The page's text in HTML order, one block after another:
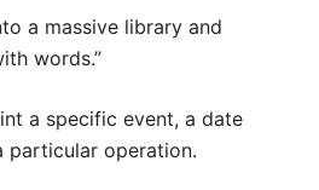
a massive library and
words.”
a specific event, a date
particular operation.